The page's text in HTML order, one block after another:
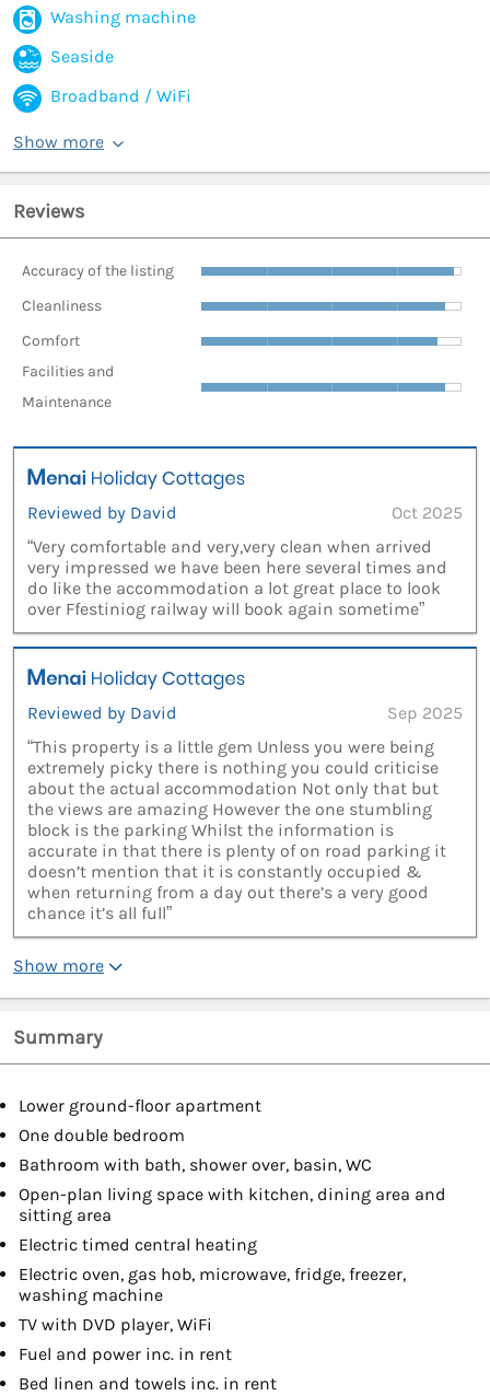
Washing machine
Seaside
Broadband / WiFi
Show more
Reviews
Accuracy of the listing
Cleanliness
Comfort
Facilities and
Maintenance
Reviewed by David
Oct 2025
“Very comfortable and very,very clean when arrived
very impressed we have been here several times and
do like the accommodation a lot great place to look
over Ffestiniog railway will book again sometime”
Reviewed by David
Sep 2025
“This property is a little gem Unless you were being
extremely picky there is nothing you could criticise
about the actual accommodation Not only that but
the views are amazing However the one stumbling
block is the parking Whilst the information is
accurate in that there is plenty of on road parking it
doesn’t mention that it is constantly occupied &
when returning from a day out there’s a very good
chance it’s all full”
Show more
Summary
Lower ground-floor apartment
One double bedroom
Bathroom with bath, shower over, basin, WC
Open-plan living space with kitchen, dining area and
sitting area
Electric timed central heating
Electric oven, gas hob, microwave, fridge, freezer,
washing machine
TV with DVD player, WiFi
Fuel and power inc. in rent
Bed linen and towels inc. in rent